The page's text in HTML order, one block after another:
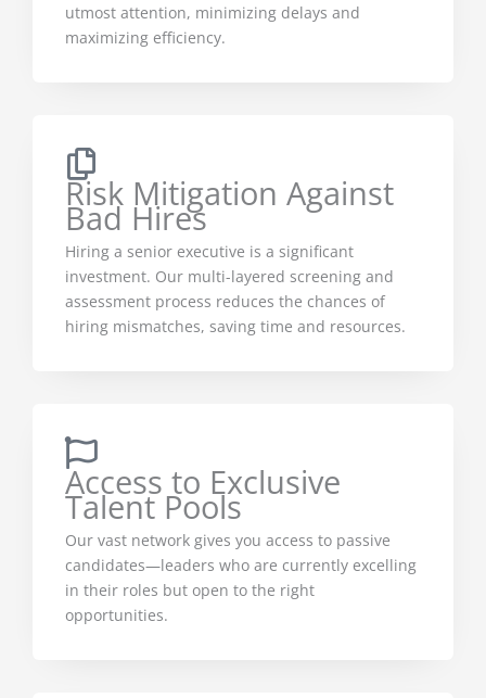
utmost attention, minimizing delays and
maximizing efficiency.
Risk Mitigation Against
Bad Hires
Hiring a senior executive is a significant
investment. Our multi-layered screening and
assessment process reduces the chances of
hiring mismatches, saving time and resources.
Access to Exclusive
Talent Pools
Our vast network gives you access to passive
candidates—leaders who are currently excelling
in their roles but open to the right
opportunities.